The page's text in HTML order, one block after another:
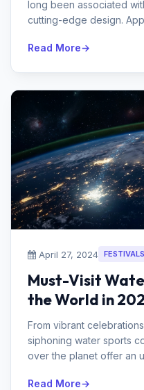
long been associated
cutting-edge design.
Read More
April 27, 2024 FESTIVALS
Must-Visit
the World in
From vibrant
siphoning water sports
over the planet offer an
Read More